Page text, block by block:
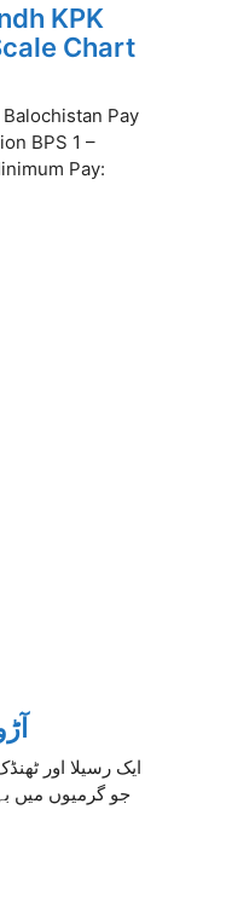
KPK
Chart
Pay
BPS 1 –
Pay:
جو گرمیوں میں